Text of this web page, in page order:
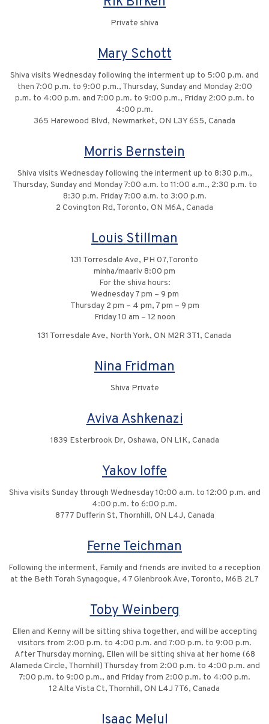
Private shiva
Mary Schott
Shiva visits Wednesday following the interment up to 5:00 p.m. and
then 7:00 p.m. to 9:00 p.m., Thursday, Sunday and Monday 2:00
p.m. to 4:00 p.m. and 7:00 p.m. to 9:00 p.m., Friday 2:00 p.m. to
4:00 p.m.
365 Harewood Blvd, Newmarket, ON L3Y 6S5, Canada
Morris Bernstein
Shiva visits Wednesday following the interment up to 8:30 p.m.,
Thursday, Sunday and Monday 7:00 a.m. to 11:00 a.m., 2:30 p.m. to
8:30 p.m. Friday 7:00 a.m. to 3:00 p.m.
2 Covington Rd, Toronto, ON M6A, Canada
Louis Stillman
131 Torresdale Ave, PH 07,Toronto
minha/maariv 8:00 pm
For the shiva hours:
Wednesday 7 pm – 9 pm
Thursday 2 pm – 4 pm, 7 pm – 9 pm
Friday 10 am – 12 noon
131 Torresdale Ave, North York, ON M2R 3T1, Canada
Nina Fridman
Shiva Private
Aviva Ashkenazi
1839 Esterbrook Dr, Oshawa, ON L1K, Canada
Yakov Ioffe
Shiva visits Sunday through Wednesday 10:00 a.m. to 12:00 p.m. and
4:00 p.m. to 6:00 p.m.
8777 Dufferin St, Thornhill, ON L4J, Canada
Ferne Teichman
Following the interment, Family and friends are invited to a reception
at the Beth Torah Synagogue, 47 Glenbrook Ave, Toronto, M6B 2L7
Toby Weinberg
Ellen and Kenny will be sitting shiva together, and will be accepting
visitors from 2:00 p.m. to 4:00 p.m. and 7:00 p.m. to 9:00 p.m.
After Thursday morning, Ellen will be sitting shiva at her home (68
Alameda Circle, Thornhill) Thursday from 2:00 p.m. to 4:00 p.m. and
7:00 p.m. to 9:00 p.m., and Friday from 2:00 p.m. to 4:00 p.m.
12 Alta Vista Ct, Thornhill, ON L4J 7T6, Canada
Isaac Melul